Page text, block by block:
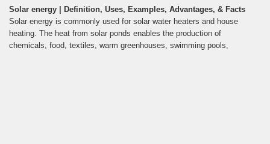
Solar energy | Definition, Uses, Examples, Advantages, & Facts
Solar energy is commonly used for solar water heaters and house
heating. The heat from solar ponds enables the production of
chemicals, food, textiles, warm greenhouses, swimming pools,